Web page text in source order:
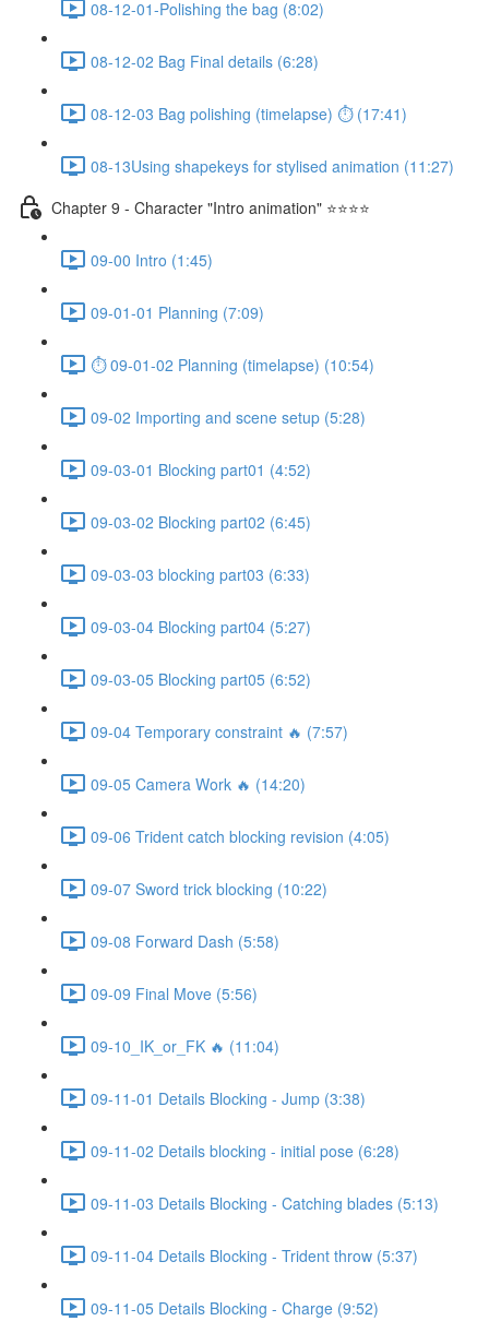
08-12-01-Polishing the bag (8:02)
08-12-02 Bag Final details (6:28)
08-12-03 Bag polishing (timelapse) ⏱ (17:41)
08-13Using shapekeys for stylised animation (11:27)
Chapter 9 - Character "Intro animation" ⭐⭐⭐⭐
09-00 Intro (1:45)
09-01-01 Planning (7:09)
⏱ 09-01-02 Planning (timelapse) (10:54)
09-02 Importing and scene setup (5:28)
09-03-01 Blocking part01 (4:52)
09-03-02 Blocking part02 (6:45)
09-03-03 blocking part03 (6:33)
09-03-04 Blocking part04 (5:27)
09-03-05 Blocking part05 (6:52)
09-04 Temporary constraint 🔥 (7:57)
09-05 Camera Work 🔥 (14:20)
09-06 Trident catch blocking revision (4:05)
09-07 Sword trick blocking (10:22)
09-08 Forward Dash (5:58)
09-09 Final Move (5:56)
09-10_IK_or_FK 🔥 (11:04)
09-11-01 Details Blocking - Jump (3:38)
09-11-02 Details blocking - initial pose (6:28)
09-11-03 Details Blocking - Catching blades (5:13)
09-11-04 Details Blocking - Trident throw (5:37)
09-11-05 Details Blocking - Charge (9:52)